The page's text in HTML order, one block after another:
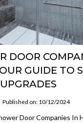
DOOR
GUIDE TO
Published on: 10/12/2024
Door Companies In